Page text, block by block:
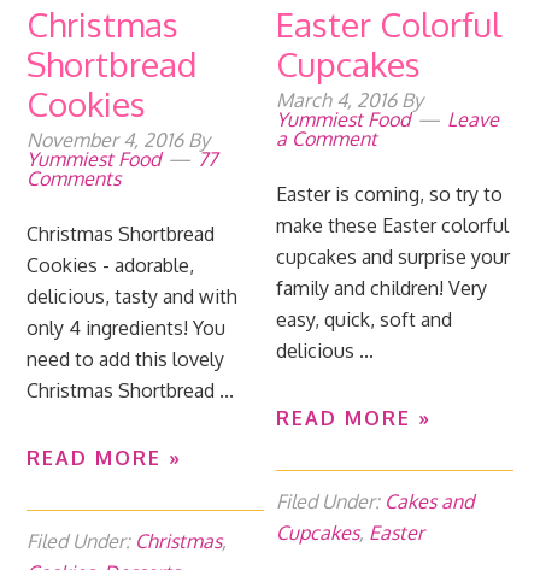
Christmas
Shortbread
Cookies
November 4, 2016By
Yummiest Food
77
Comments
Christmas Shortbread
Cookies - adorable,
delicious, tasty and with
only 4 ingredients! You
need to add this lovely
Christmas Shortbread ...
READ MORE »
Filed Under: Christmas,
Easter Colorful
Cupcakes
March 4, 2016By
Yummiest Food
Leave
a Comment
Easter is coming, so try to
make these Easter colorful
cupcakes and surprise your
family and children! Very
easy, quick, soft and
delicious ...
READ MORE »
Filed Under: Cakes and
Cupcakes, Easter